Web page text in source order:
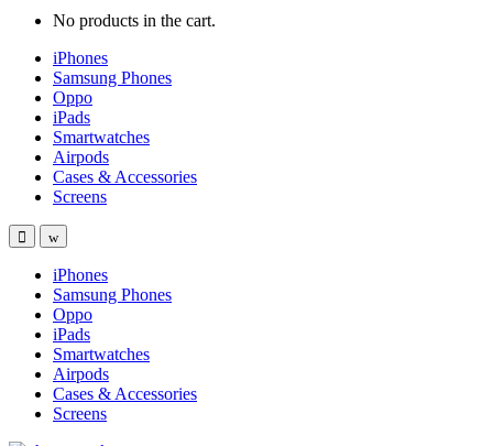
No products in the cart.
iPhones
Samsung Phones
Oppo
iPads
Smartwatches
Airpods
Cases & Accessories
Screens
iPhones
Samsung Phones
Oppo
iPads
Smartwatches
Airpods
Cases & Accessories
Screens